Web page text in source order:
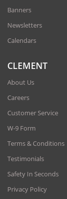
Banners
Newsletters
Calendars
CLEMENT
About Us
Careers
Customer Service
W-9 Form
Terms & Conditions
Testimonials
Safety In Seconds
Privacy Policy